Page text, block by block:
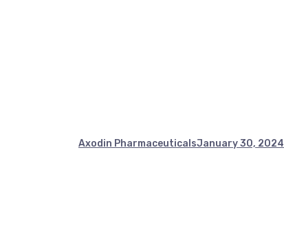
Axodin PharmaceuticalsJanuary 30, 2024